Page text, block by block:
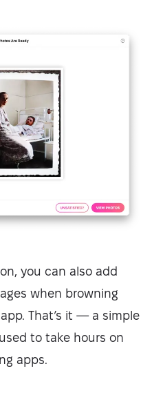
you can also add
when browning
That’s it — a simple
to take hours on
apps.